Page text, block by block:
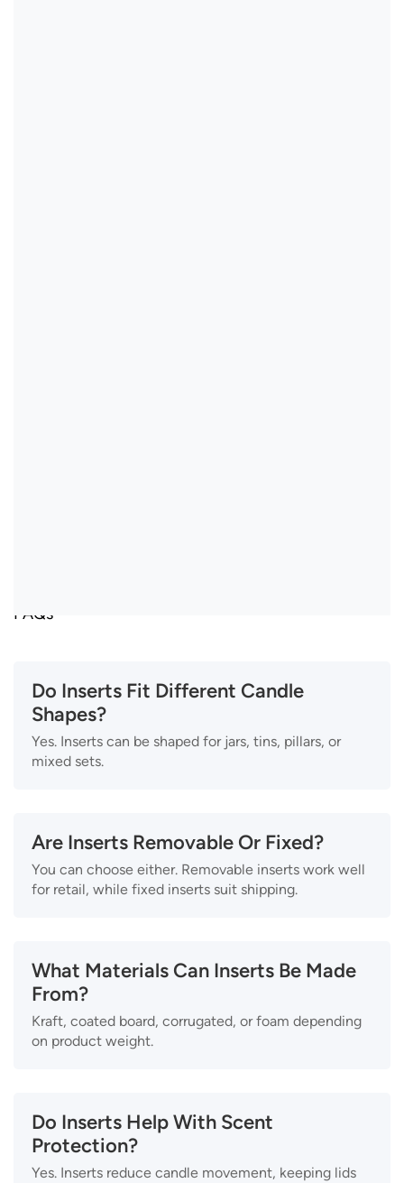
FAQs
Do Inserts Fit Different Candle
Shapes?
Yes. Inserts can be shaped for jars, tins, pillars, or
mixed sets.
Are Inserts Removable Or Fixed?
You can choose either. Removable inserts work well
for retail, while fixed inserts suit shipping.
What Materials Can Inserts Be Made
From?
Kraft, coated board, corrugated, or foam depending
on product weight.
Do Inserts Help With Scent
Protection?
Yes. Inserts reduce candle movement, keeping lids